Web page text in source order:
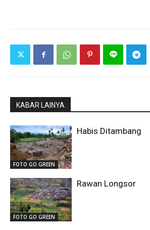
KABAR LAINYA
FOTO GO GREEN
Habis Ditambang
FOTO GO GREEN
Rawan Longsor